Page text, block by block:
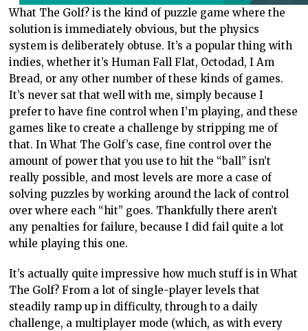
What The Golf? is the kind of puzzle game where the
solution is immediately obvious, but the physics
system is deliberately obtuse. It’s a popular thing with
indies, whether it’s Human Fall Flat, Octodad, I Am
Bread, or any other number of these kinds of games.
It’s never sat that well with me, simply because I
prefer to have fine control when I’m playing, and these
games like to create a challenge by stripping me of
that. In What The Golf’s case, fine control over the
amount of power that you use to hit the “ball” isn’t
really possible, and most levels are more a case of
solving puzzles by working around the lack of control
over where each “hit” goes. Thankfully there aren’t
any penalties for failure, because I did fail quite a lot
while playing this one.
It’s actually quite impressive how much stuff is in What
The Golf? From a lot of single-player levels that
steadily ramp up in difficulty, through to a daily
challenge, a multiplayer mode (which, as with every